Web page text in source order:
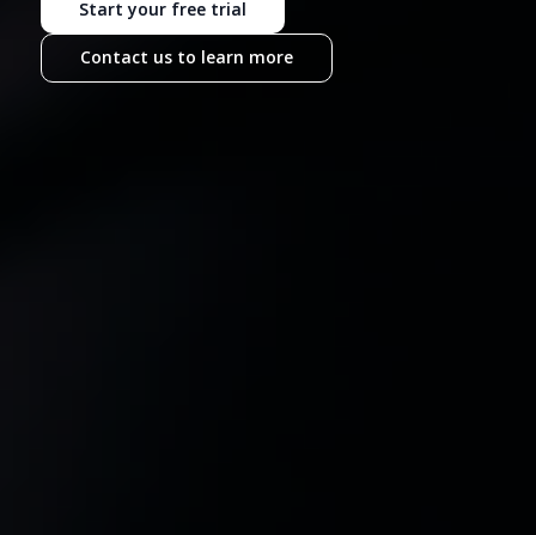
Start your free trial
Contact us to learn more